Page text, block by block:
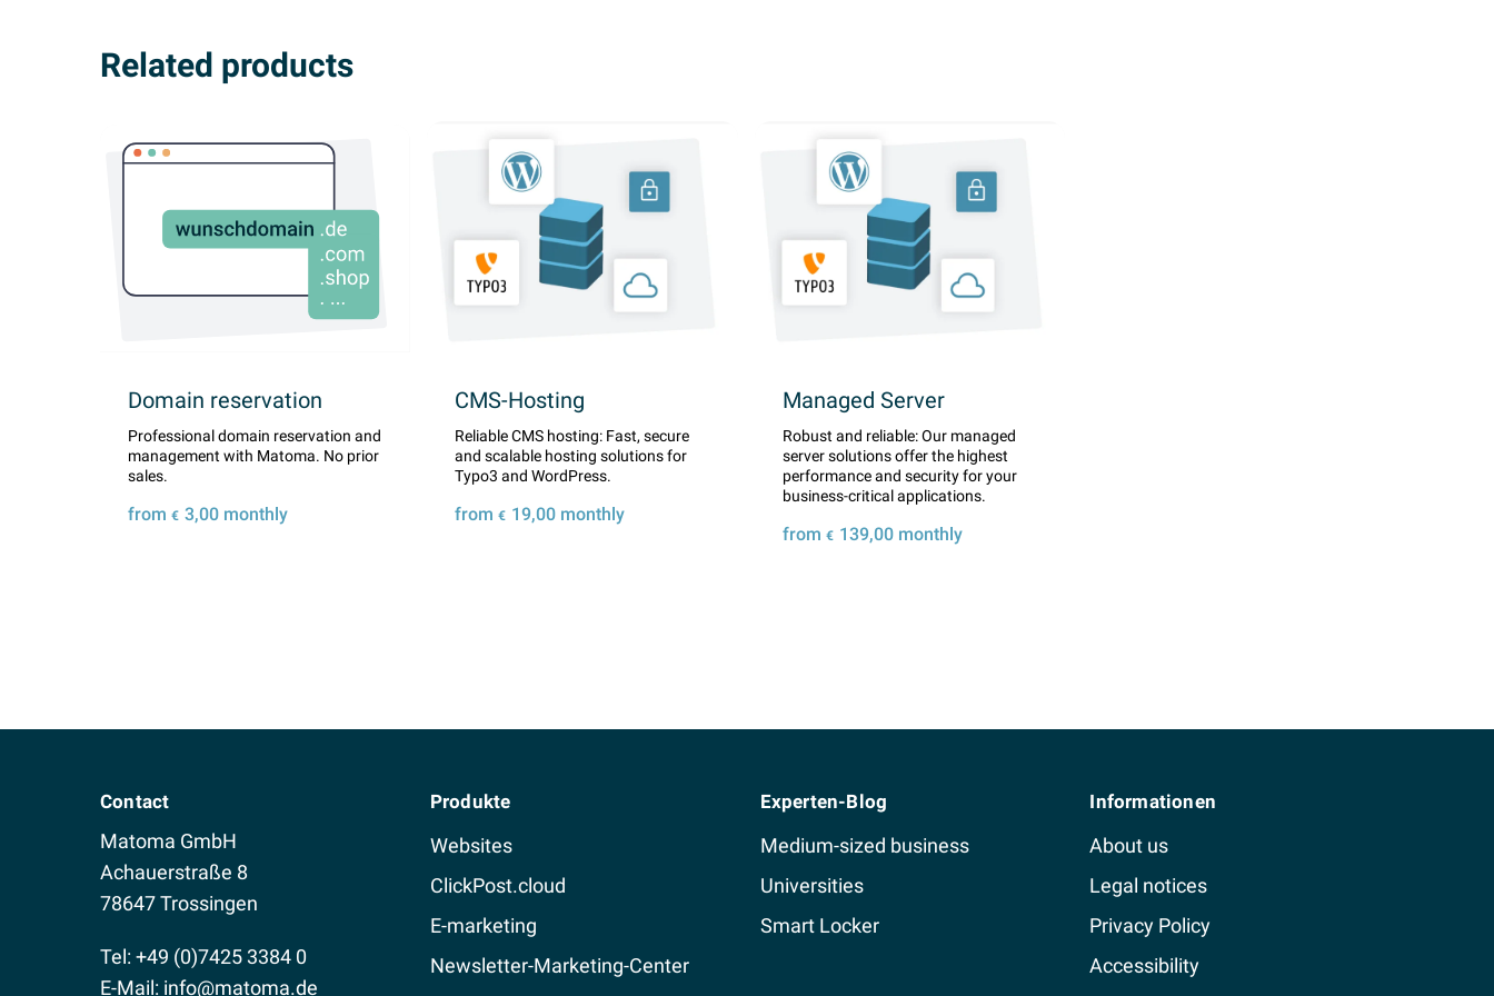
Related products
Domain reservation
Professional domain reservation and
management with Matoma. No prior
sales.
from € 3,00 monthly
CMS-Hosting
Reliable CMS hosting: Fast, secure
and scalable hosting solutions for
Typo3 and WordPress.
from€ 19,00 monthly
Managed Server
Robust and reliable: Our managed
server solutions offer the highest
performance and security for your
business-critical applications.
from € 139,00monthly
Contact
Matoma GmbH
Achauerstraße 8
78647 Trossingen
Tel: +49 (0)7425 3384 0
E-Mail: info@matoma.de
Produkte
Websites
ClickPost.cloud
E-marketing
Newsletter-Marketing-Center
Experten-Blog
Medium-sized business
Universities
Smart Locker
Informationen
About us
Legal notices
Privacy Policy
Accessibility